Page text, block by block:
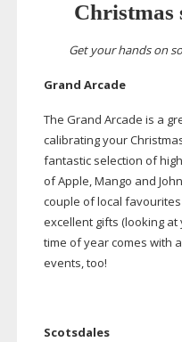
Christmas
Get your hands on
Grand Arcade
The Grand Arcade is a
calibrating your
fantastic selection of
of Apple, Mango and
couple of local
excellent gifts (looking at
time of year comes with
events, too!
Scotsdales